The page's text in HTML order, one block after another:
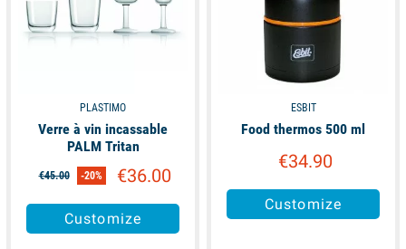
PLASTIMO
Verre à vin incassable
PALM Tritan
€45.00 -20% €36.00
Customize
ESBIT
Food thermos 500 ml
€34.90
Customize